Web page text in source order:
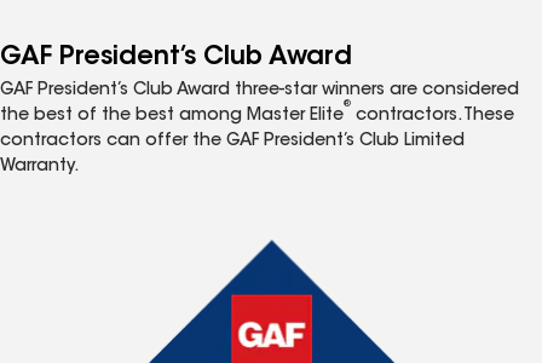
GAF President’s Club Award
GAF President’s Club Award three-star winners are considered
the best of the best among Master Elite
®
contractors. These
contractors can offer the GAF President’s Club Limited
Warranty.